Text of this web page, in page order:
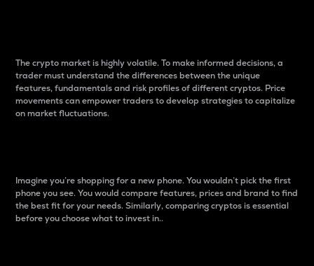
The crypto market is highly volatile. To make informed decisions, a
trader must understand the differences between the unique
features, fundamentals and risk profiles of different cryptos. Price
movements can empower traders to develop strategies to capitalize
on market fluctuations.
Imagine you’re shopping for a new phone. You wouldn’t pick the first
phone you see. You would compare features, prices and brand to find
the best fit for your needs. Similarly, comparing cryptos is essential
before you choose what to invest in..